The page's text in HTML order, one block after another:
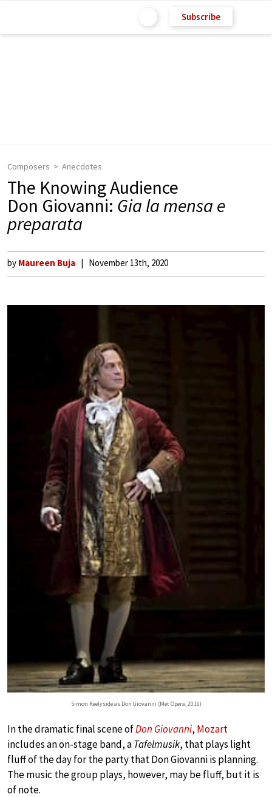
Subscribe
Composers Anecdotes
The Knowing Audience
Don Giovanni: Gia la mensa e
preparata
by Maureen Buja November 13th, 2020
Simon Keelyside as Don Giovanni (Met Opera, 2016)
In the dramatic final scene ofDon Giovanni, Mozart
includes an on-stage band, aTafelmusik, that plays light
fluff of the day for the party that Don Giovanni is planning.
The music the group plays, however, may be fluff, but it is
of note.